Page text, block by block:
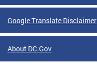
Google Translate Disclaimer
About DC.Gov